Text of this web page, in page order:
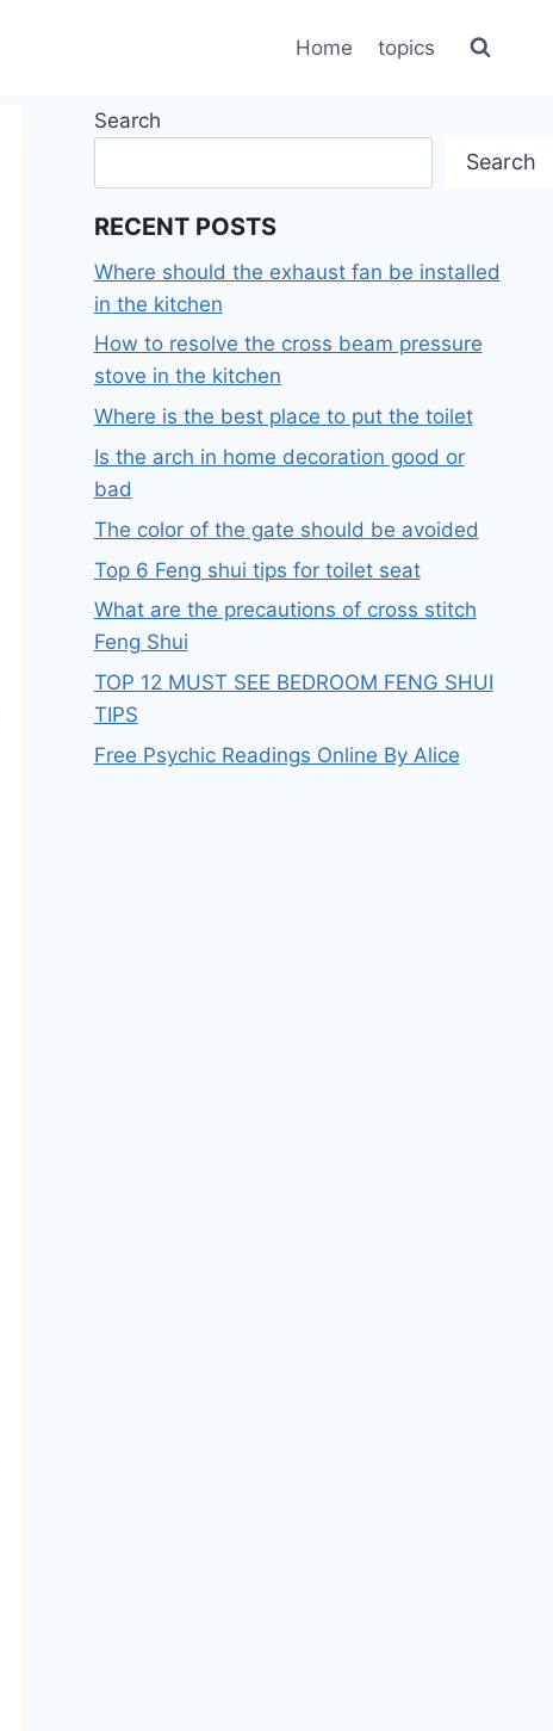
Home topics
Search
Search
RECENT POSTS
Where should the exhaust fan be installed
in the kitchen
How to resolve the cross beam pressure
stove in the kitchen
Where is the best place to put the toilet
Is the arch in home decoration good or
bad
The color of the gate should be avoided
Top 6 Feng shui tips for toilet seat
What are the precautions of cross stitch
Feng Shui
TOP 12 MUST SEE BEDROOM FENG SHUI
TIPS
Free Psychic Readings Online By Alice